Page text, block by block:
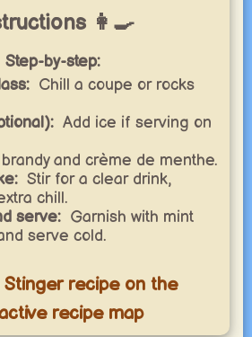
👩‍🍳
Step-by-step:
Chill a coupe or rocks
Add ice if serving on
and crème de menthe.
Stir for a clear drink,
chill.
serve: Garnish with mint
serve cold.
recipe on the
recipe map